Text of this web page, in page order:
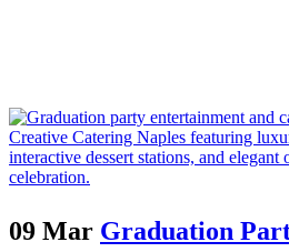
09 Mar Graduation